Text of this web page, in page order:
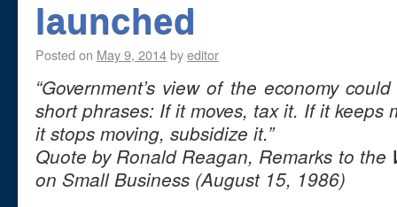
launched
Posted on May 9, 2014byeditor
“Government’s view of the economy
short phrases: If it moves, tax it. If it keeps
it stops moving, subsidize it.”
Quote by Ronald Reagan, Remarks to the
on Small Business (August 15, 1986)